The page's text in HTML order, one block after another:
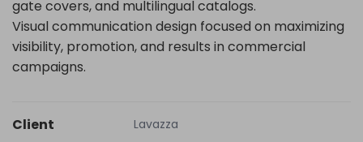
gate covers, and multilingual catalogs.
Visual communication design focused on maximizing
visibility, promotion, and results in commercial
campaigns.
Client Lavazza